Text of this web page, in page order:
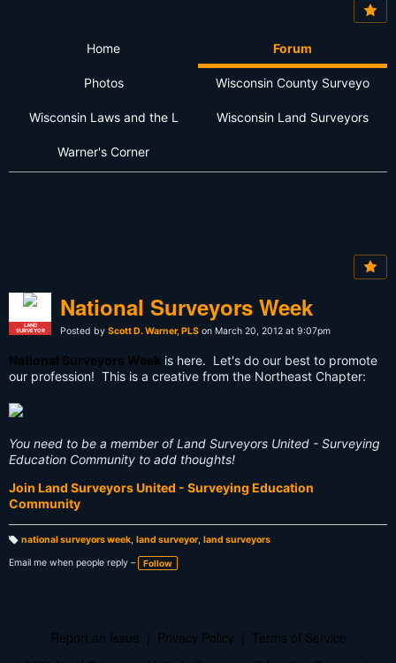
Home Forum
Photos Wisconsin County Surveyo
Wisconsin Laws and the L Wisconsin Land Surveyors
Warner's Corner
LAND
SURVEYOR
National Surveyors Week
Posted by Scott D. Warner, PLS on March 20, 2012 at 9:07pm
National Surveyors Week is here. Let's do our best to promote
our profession! This is a creative from the Northeast Chapter:
You need to be a member of Land Surveyors United - Surveying
Education Community to add thoughts!
Join Land Surveyors United - Surveying Education
Community
a
g
national surveyors week, land surveyor, land surveyors
Email me when people reply –
Follow
Report an Issue Privacy Policy
Terms of Service